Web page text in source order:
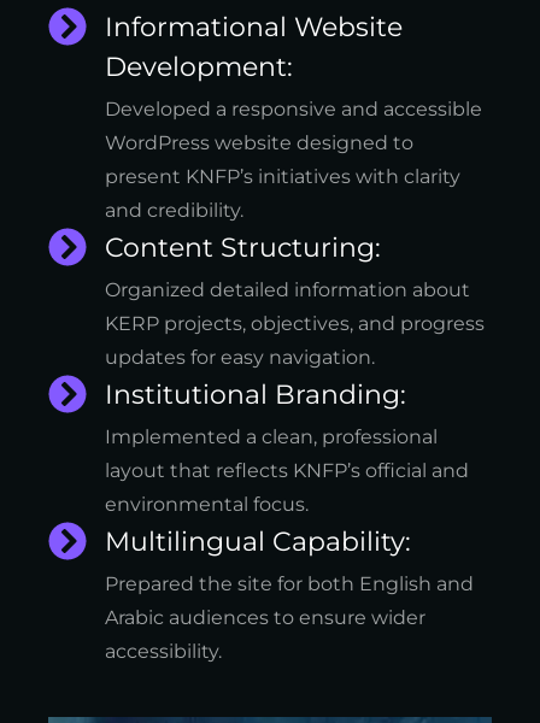
Informational Website
Development:
Developed a responsive and accessible
WordPress website designed to
present KNFP’s initiatives with clarity
and credibility.
Content Structuring:
Organized detailed information about
KERP projects, objectives, and progress
updates for easy navigation.
Institutional Branding:
Implemented a clean, professional
layout that reflects KNFP’s official and
environmental focus.
Multilingual Capability:
Prepared the site for both English and
Arabic audiences to ensure wider
accessibility.